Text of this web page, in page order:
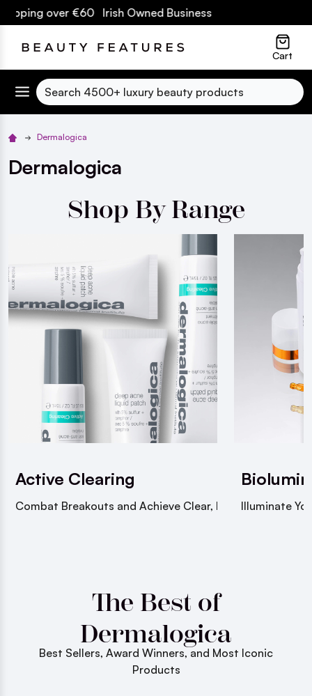
€60 Irish Owned Business
Cart
Search
Dermalogica
Dermalogica
Shop By Range
Active Clearing
Combat Breakouts and Achieve Clear, Healthy Skin
Illuminate
The Best of
Dermalogica
Best Sellers, Award Winners, and Most Iconic
Products